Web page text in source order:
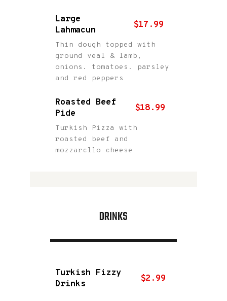
Large
Lahmacun
$17.99
Thin dough topped with
ground veal & lamb,
onions. tomatoes. parsley
and red peppers
Roasted Beef
Pide
$18.99
Turkish Pizza with
roasted beef and
mozzarcllo cheese
DRINKS
Turkish Fizzy
Drinks
$2.99